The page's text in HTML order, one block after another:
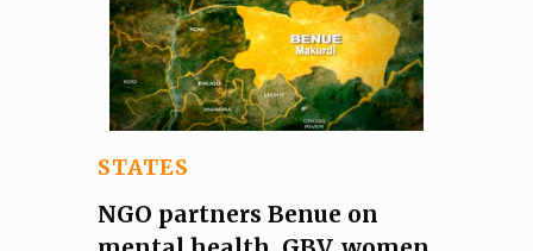
STATES
NGO partners Benue on